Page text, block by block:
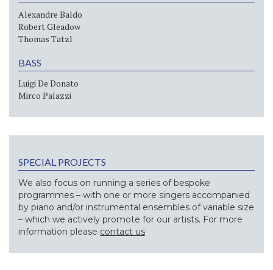
Alexandre Baldo
Robert Gleadow
Thomas Tatzl
BASS
Luigi De Donato
Mirco Palazzi
SPECIAL PROJECTS
We also focus on running a series of bespoke
programmes – with one or more singers accompanied
by piano and/or instrumental ensembles of variable size
– which we actively promote for our artists. For more
information please contact us